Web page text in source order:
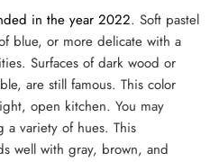
in the year 2022. Soft pastel
blue, or more delicate with a
Surfaces of dark wood or
are still famous. This color
open kitchen. You may
a variety of hues. This
well with gray, brown, and